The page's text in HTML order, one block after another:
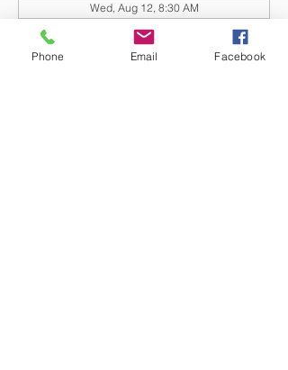
Wed, Aug 12, 8:30 AM
Wed, Aug 19, 8:30 AM
Wed, Aug 26, 8:30 AM
Phone Email Facebook